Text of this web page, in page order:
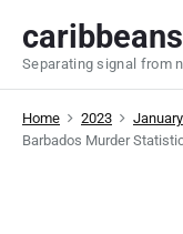
p
Separating signal from
Home 2023 January
Barbados Murder